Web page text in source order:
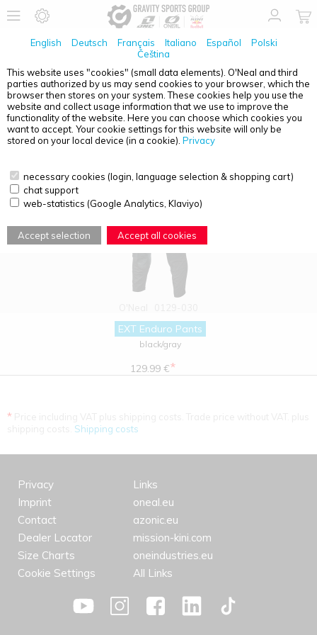
English Deutsch Français Italiano Español
Polski
Čeština
This website uses "cookies" (small data elements). O'Neal and third
parties authorized by us may send cookies to your browser, which the
browser then stores on your system. These cookies help you use the
website and collect usage information that we use to improve the
functionality of the website. Here you can choose which cookies you
want to accept. Your cookie settings for this website will only be
stored on your local device (in a cookie). Privacy
necessary cookies (login, language selection & shopping cart)
chat support
web-statistics (Google Analytics, Klaviyo)
Accept selection Accept all cookies
PRODUCT OVERVIEW - EXT ENDURO
EXT Enduro Pants
black/gray
129.99 €*
*
Shipping costs
Privacy
Imprint
Contact
Dealer Locator
Size Charts
Cookie Settings
Links
oneal.eu
azonic.eu
mission-kini.com
oneindustries.eu
All Links